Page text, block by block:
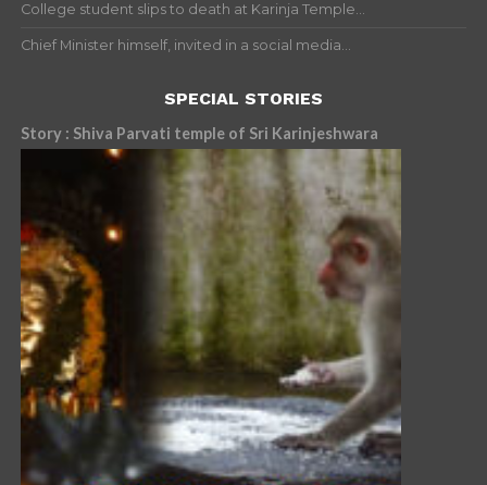
College student slips to death at Karinja Temple...
Chief Minister himself, invited in a social media...
SPECIAL STORIES
Story : Shiva Parvati temple of Sri Karinjeshwara